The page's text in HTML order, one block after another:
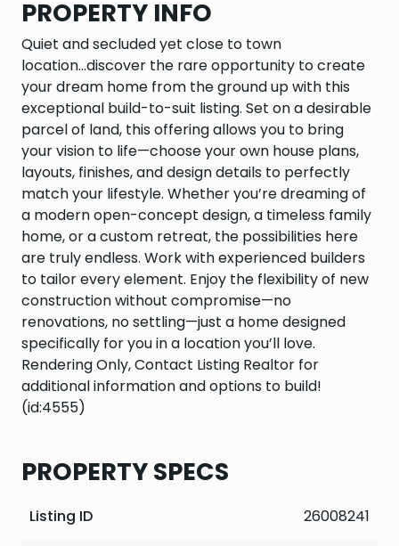
PROPERTY INFO
Quiet and secluded yet close to town
location...discover the rare opportunity to create
your dream home from the ground up with this
exceptional build-to-suit listing. Set on a desirable
parcel of land, this offering allows you to bring
your vision to life—choose your own house plans,
layouts, finishes, and design details to perfectly
match your lifestyle. Whether you’re dreaming of
a modern open-concept design, a timeless family
home, or a custom retreat, the possibilities here
are truly endless. Work with experienced builders
to tailor every element. Enjoy the flexibility of new
construction without compromise—no
renovations, no settling—just a home designed
specifically for you in a location you’ll love.
Rendering Only, Contact Listing Realtor for
additional information and options to build!
(id:4555)
PROPERTY SPECS
Listing ID 26008241